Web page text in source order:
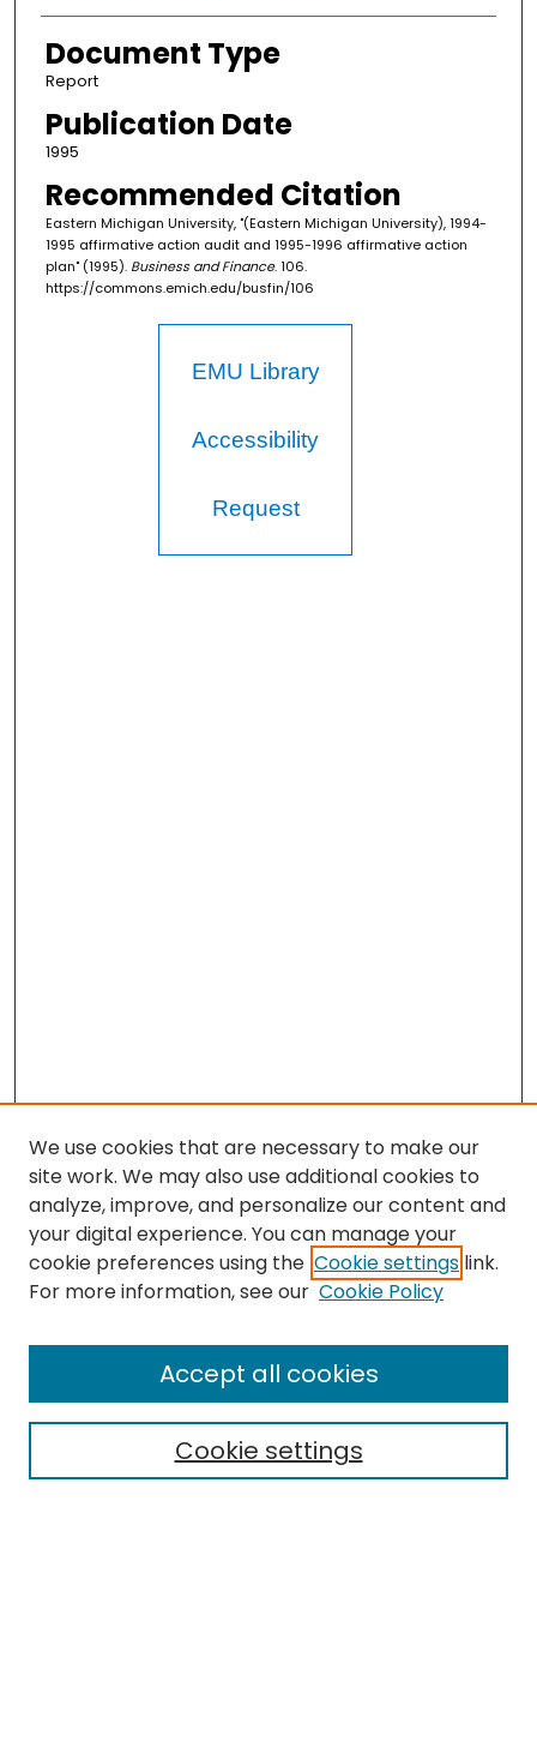
Document Type
Report
Publication Date
1995
Recommended Citation
Eastern Michigan University, "(Eastern Michigan University), 1994-
1995 affirmative action audit and 1995-1996 affirmative action
plan" (1995). Business and Finance. 106.
https://commons.emich.edu/busfin/106
EMU Library
Accessibility
Request
Search
Select context to search:
We use cookies that are necessary to make our
site work. We may also use additional cookies to
analyze, improve, and personalize our content and
your digital experience. You can manage your
cookie preferences using the Cookie settings link.
For more information, see our Cookie Policy
Cookie settings
Accept all cookies